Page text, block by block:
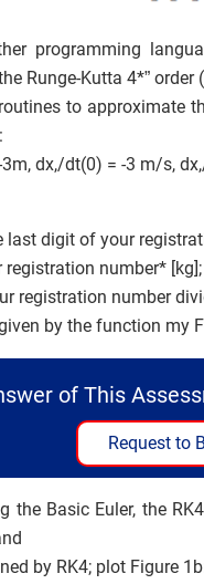
programming
Runge-Kutta 4*”
to approximate
3m, dx,/dt(0) = -3 m/s,
last digit of your
number* [kg];
registration number
by the function my
of This
Request to
the Basic Euler, the
by RK4; plot Figure